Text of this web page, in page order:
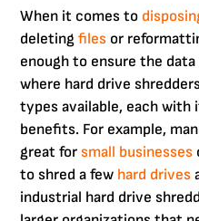
When it comes to
deletingfiles or
enough to ensure the
where hard drive
types available, each with
benefits. For example,
great for small businesses
to shred a few hard drives
industrial hard drive